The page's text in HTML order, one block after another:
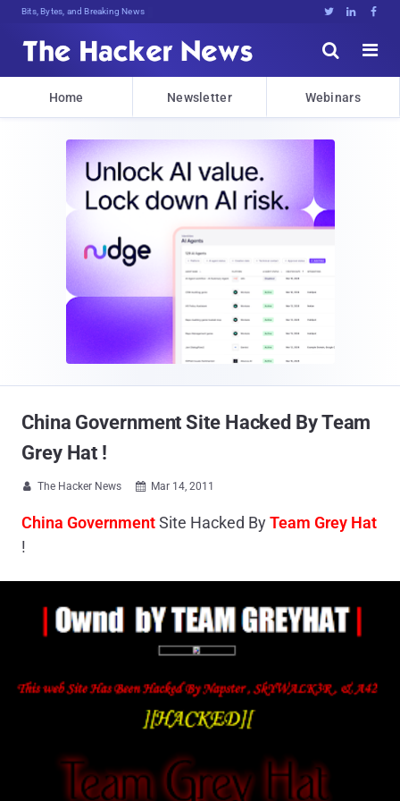
Bits, Bytes, and Breaking News   


Home Newsletter Webinars
China Government Site Hacked By Team
Grey Hat !
 The Hacker News  Mar 14, 2011
China GovernmentSite Hacked ByTeam Grey Hat
!